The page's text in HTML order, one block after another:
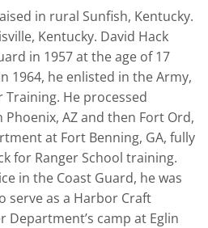
in rural Sunfish, Kentucky.
Kentucky. David Hack
in 1957 at the age of 17
1964, he enlisted in the Army,
He processed
AZ and then Fort Ord,
at Fort Benning, GA, fully
for Ranger School training.
in the Coast Guard, he was
serve as a Harbor Craft
Department’s camp at Eglin